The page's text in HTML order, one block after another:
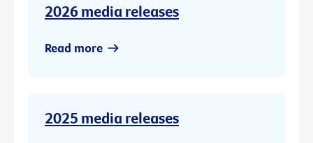
2026 media releases
Read more
2025 media releases